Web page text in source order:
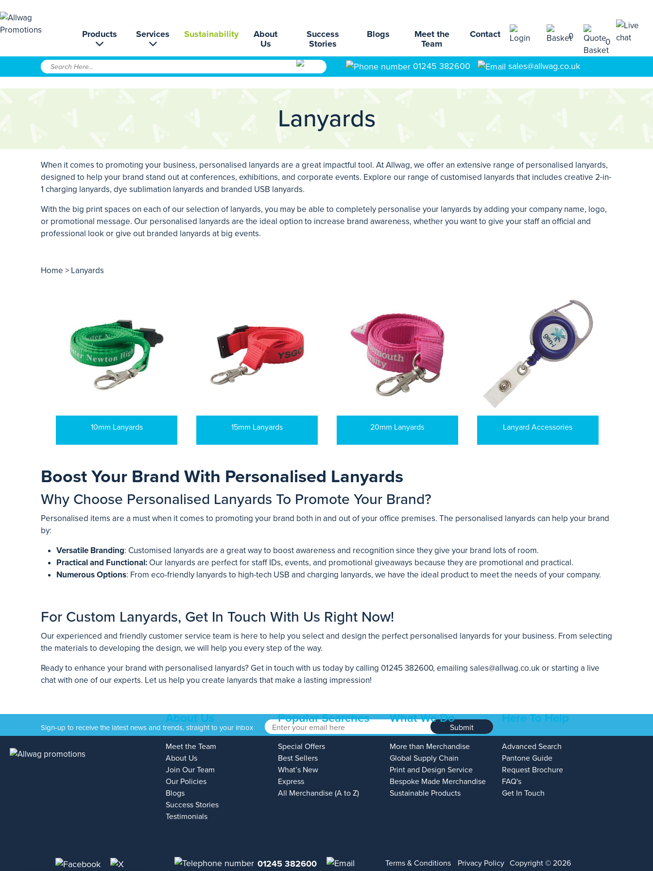
Products Services Sustainability
About
Us
Success
Stories
Blogs
Meet the
Team
Contact 0
0
01245 382600 sales@allwag.co.uk
Lanyards
When it comes to promoting your business, personalised lanyards are a great impactful tool. At Allwag, we offer an extensive range of personalised lanyards,
designed to help your brand stand out at conferences, exhibitions, and corporate events. Explore our range of customised lanyards that includes creative 2-in-
1 charging lanyards, dye sublimation lanyards and branded USB lanyards.
With the big print spaces on each of our selection of lanyards, you may be able to completely personalise your lanyards by adding your company name, logo,
or promotional message. Our personalised lanyards are the ideal option to increase brand awareness, whether you want to give your staff an official and
professional look or give out branded lanyards at big events.
Home > Lanyards
10mm Lanyards 15mm Lanyards 20mm Lanyards Lanyard Accessories
Boost Your Brand With Personalised Lanyards
Why Choose Personalised Lanyards To Promote Your Brand?
Personalised items are a must when it comes to promoting your brand both in and out of your office premises. The personalised lanyards can help your brand
by:
Versatile Branding: Customised lanyards are a great way to boost awareness and recognition since they give your brand lots of room.
Practical and Functional: Our lanyards are perfect for staff IDs, events, and promotional giveaways because they are promotional and practical.
Numerous Options: From eco-friendly lanyards to high-tech USB and charging lanyards, we have the ideal product to meet the needs of your company.
For Custom Lanyards, Get In Touch With Us Right Now!
Our experienced and friendly customer service team is here to help you select and design the perfect personalised lanyards for your business. From selecting
the materials to developing the design, we will help you every step of the way.
Ready to enhance your brand with personalised lanyards? Get in touch with us today by calling 01245 382600, emailing sales@allwag.co.ukor starting a live
chat with one of our experts. Let us help you create lanyards that make a lasting impression!
Sign-up to receive the latest news and trends, straight to your inbox Submit
About Us
Meet the Team
About Us
Join Our Team
Our Policies
Blogs
Success Stories
Testimonials
Popular Searches
Special Offers
Best Sellers
What’s New
Express
All Merchandise (A to Z)
What We Do
More than Merchandise
Global Supply Chain
Print and Design Service
Bespoke Made Merchandise
Sustainable Products
Here To Help
Advanced Search
Pantone Guide
Request Brochure
FAQ's
Get In Touch
01245 382600 Terms & Conditions Privacy Policy Copyright © 2026